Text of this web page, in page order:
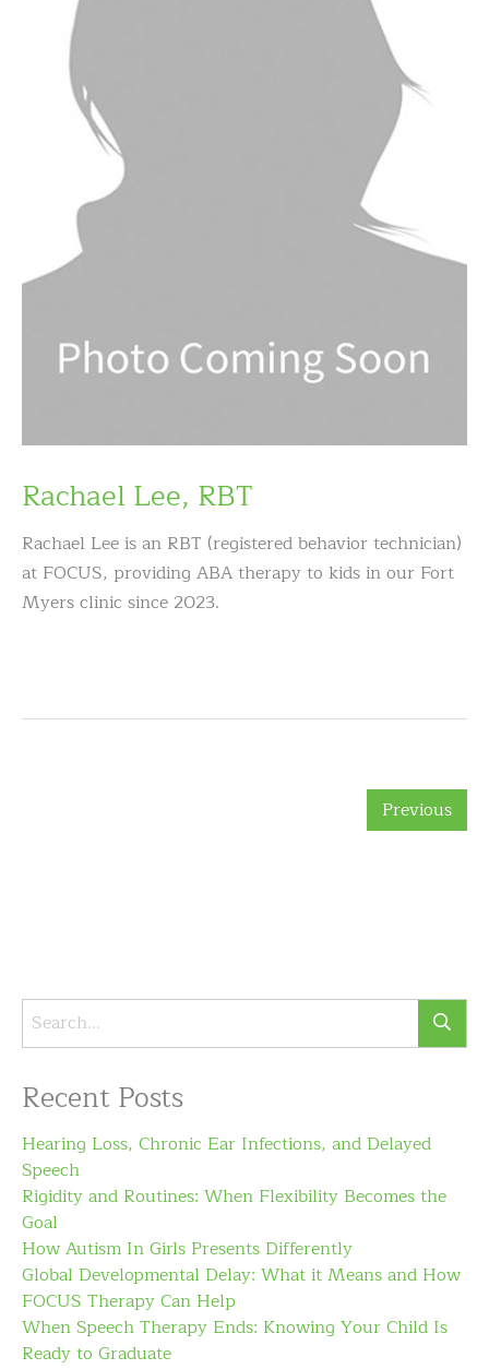
Rachael Lee, RBT
Rachael Lee is an RBT (registered behavior technician)
at FOCUS, providing ABA therapy to kids in our Fort
Myers clinic since 2023.
Previous
Recent Posts
Hearing Loss, Chronic Ear Infections, and Delayed
Speech
Rigidity and Routines: When Flexibility Becomes the
Goal
How Autism In Girls Presents Differently
Global Developmental Delay: What it Means and How
FOCUS Therapy Can Help
When Speech Therapy Ends: Knowing Your Child Is
Ready to Graduate